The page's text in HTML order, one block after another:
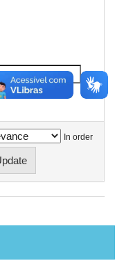
In order